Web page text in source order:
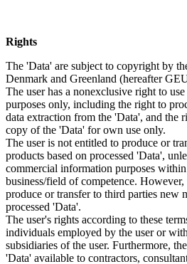
Rights
The 'Data' are subject to copyright by
Denmark and Greenland (hereafter
The user has a nonexclusive right to
purposes only, including the right to
data extraction from the 'Data', and the
copy of the 'Data' for own use only.
The user is not entitled to produce or
products based on processed 'Data',
commercial information purposes
business/field of competence.
produce or transfer to third parties new
processed 'Data'.
The user's rights according to these
individuals employed by the user or
subsidiaries of the user. Furthermore,
'Data' available to contractors,